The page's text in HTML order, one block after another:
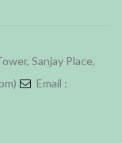
Sanjay Place,
Email :